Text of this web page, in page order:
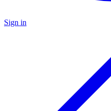
Sign in